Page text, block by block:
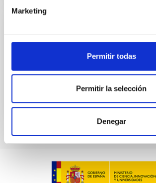
Marketing
Permitir todas
Permitir la selección
Denegar
Cuando la Luna se esconde